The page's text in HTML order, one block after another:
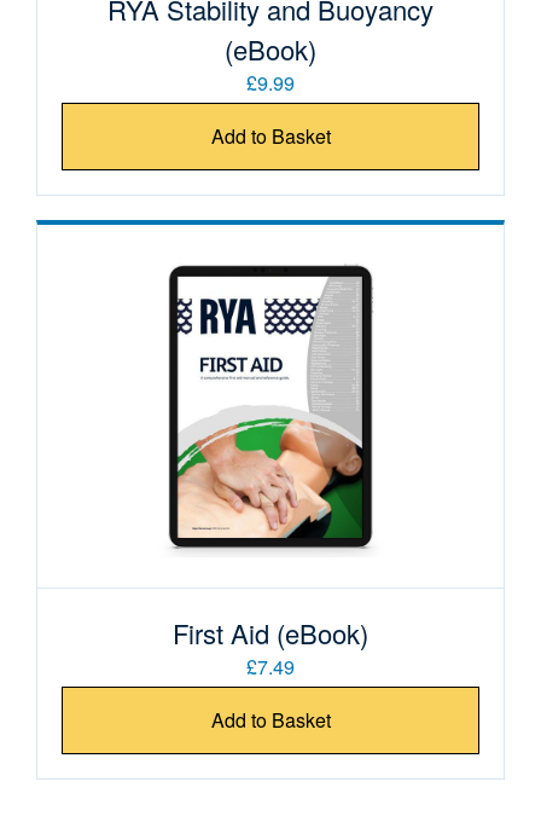
RYA Stability and Buoyancy
(eBook)
£9.99
Add to Basket
First Aid (eBook)
£7.49
Add to Basket